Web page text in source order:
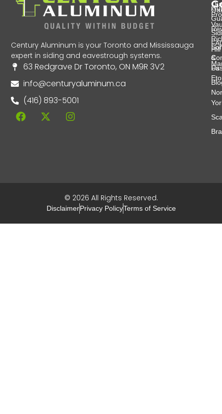
Century Aluminum is your Toronto and Mississauga
expert in siding and eavestrough systems.
63 Redgrave Dr Toronto, ON M9R 3V2
info@centuryaluminum.ca
(416) 893-5001
&
Hill
Us
© 2026 All Rights Reserved.
DisclaimerPrivacy PolicyTerms of Service